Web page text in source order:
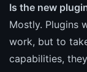
Is the new
Mostly. Plugins
work, but to
capabilities,